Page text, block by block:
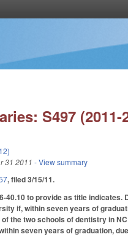
S497 (2011-
31 2011 - View summary
, filed 3/15/11.
40.10 to provide as title
if, within seven years of
the two schools of dentistry in
seven years of graduation,